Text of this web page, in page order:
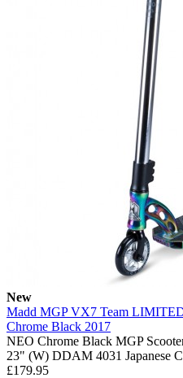
New
Madd MGP VX7 Team
Chrome Black 2017
NEO Chrome Black MGP
23" (W) DDAM 4031 Japanese
£179.95